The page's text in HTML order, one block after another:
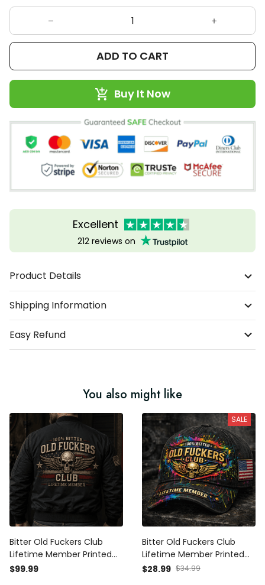
ADD TO CART
Buy It Now
Excellent
212 reviews on
Product Details
Shipping Information
Easy Refund
You also might like
Bitter Old Fuckers Club
Lifetime Member Printed
Bomber Jacket Skull Wings
$99.99
SALE
Bitter Old Fuckers Club
Lifetime Member Printed
Black Cap Patriotic Skull
$28.99 $34.99